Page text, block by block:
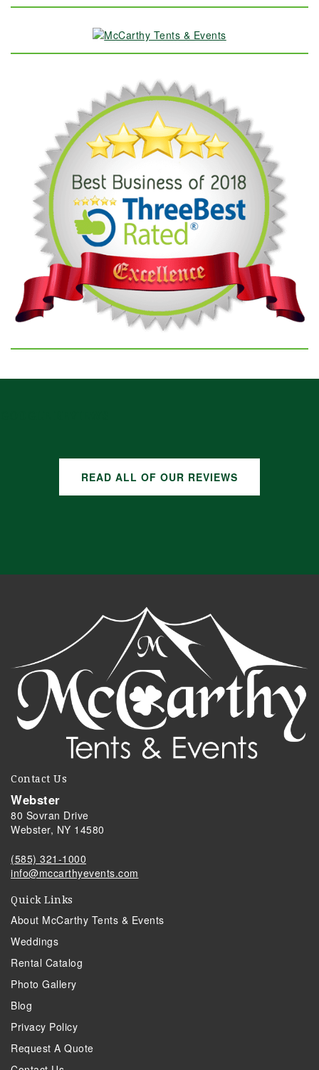
READ ALL OF OUR REVIEWS
Contact Us
Webster
80 Sovran Drive
Webster, NY 14580
(585) 321-1000
info@mccarthyevents.com
Quick Links
About McCarthy Tents & Events
Weddings
Rental Catalog
Photo Gallery
Blog
Privacy Policy
Request A Quote